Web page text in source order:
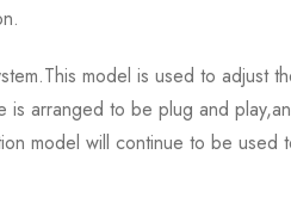
model is used to adjust
arranged to be plug and
model will continue to be used